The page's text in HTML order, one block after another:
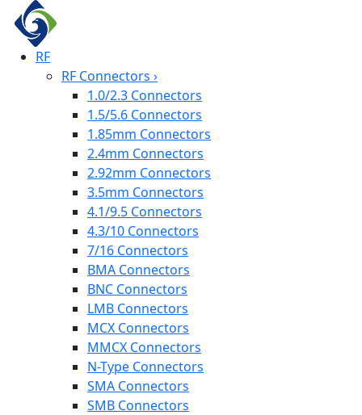
RF
RF Connectors ›
1.0/2.3 Connectors
1.5/5.6 Connectors
1.85mm Connectors
2.4mm Connectors
2.92mm Connectors
3.5mm Connectors
4.1/9.5 Connectors
4.3/10 Connectors
7/16 Connectors
BMA Connectors
BNC Connectors
LMB Connectors
MCX Connectors
MMCX Connectors
N-Type Connectors
SMA Connectors
SMB Connectors